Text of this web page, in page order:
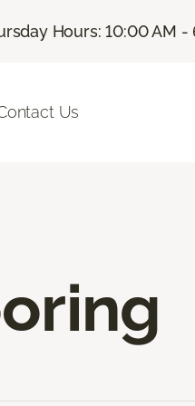
Hours: 10:00 AM -
Us